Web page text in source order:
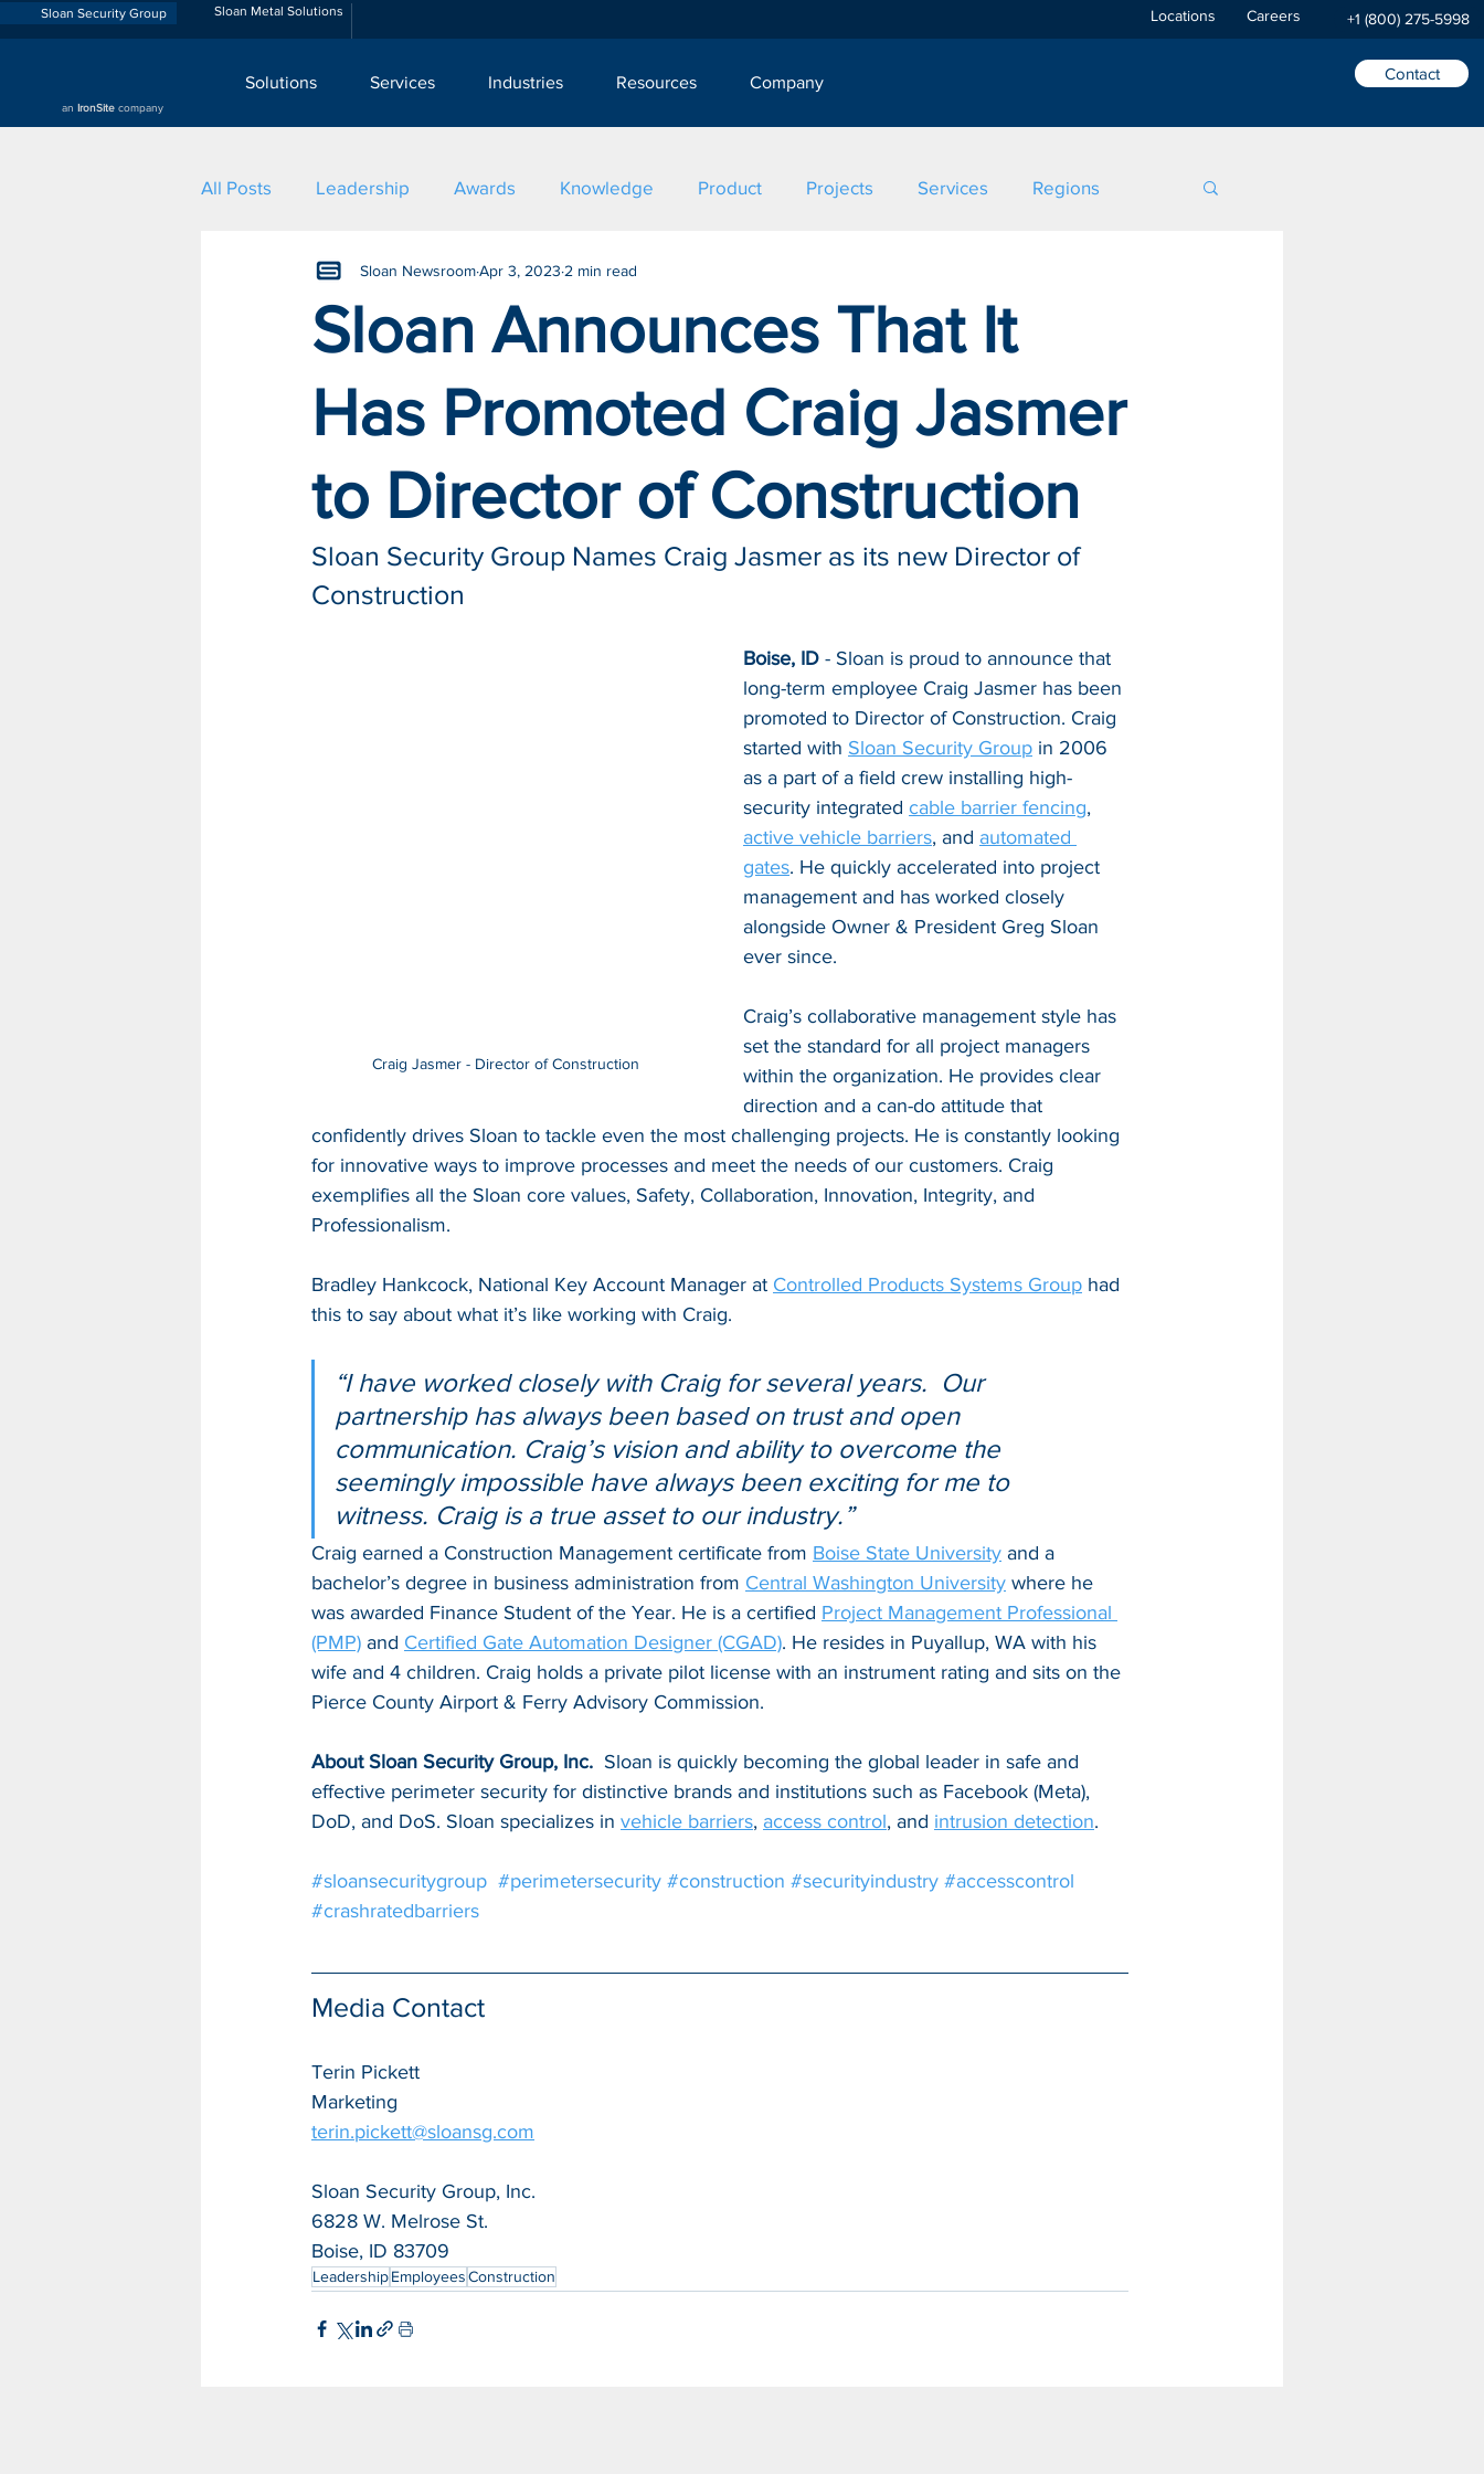
Sloan Security Group Sloan Metal Solutions Locations Careers +1 (800) 275-5998
an IronSite company
Solutions Services Industries Resources Company Contact
All Posts Leadership Awards Knowledge Product Projects Services Regions
Sloan Announces That It
Has Promoted Craig Jasmer
to Director of Construction
Sloan NewsroomApr 3, 2023 2 min read
Sloan Security Group Names Craig Jasmer as its new Director of
Construction
Craig Jasmer - Director of Construction
Boise, ID - Sloan is proud to announce that
long-term employee Craig Jasmer has been
promoted to Director of Construction. Craig
started with Sloan Security Group in 2006
as a part of a field crew installing high-
security integrated cable barrier fencing,
active vehicle barriers, and automated
gates. He quickly accelerated into project
management and has worked closely
alongside Owner & President Greg Sloan
ever since.
Craig’s collaborative management style has
set the standard for all project managers
within the organization. He provides clear
direction and a can-do attitude that
confidently drives Sloan to tackle even the most challenging projects. He is constantly looking
for innovative ways to improve processes and meet the needs of our customers. Craig
exemplifies all the Sloan core values, Safety, Collaboration, Innovation, Integrity, and
Professionalism.
Bradley Hankcock, National Key Account Manager at Controlled Products Systems Group had
this to say about what it’s like working with Craig.
“I have worked closely with Craig for several years.  Our
partnership has always been based on trust and open
communication. Craig’s vision and ability to overcome the
seemingly impossible have always been exciting for me to
witness. Craig is a true asset to our industry.”
Craig earned a Construction Management certificate from Boise State University and a
bachelor’s degree in business administration from Central Washington University where he
was awarded Finance Student of the Year. He is a certified Project Management Professional
(PMP) and Certified Gate Automation Designer (CGAD). He resides in Puyallup, WA with his
wife and 4 children. Craig holds a private pilot license with an instrument rating and sits on the
Pierce County Airport & Ferry Advisory Commission.
About Sloan Security Group, Inc. Sloan is quickly becoming the global leader in safe and
effective perimeter security for distinctive brands and institutions such as Facebook (Meta),
DoD, and DoS. Sloan specializes in vehicle barriers, access control, and intrusion detection.
#sloansecuritygroup #perimetersecurity #construction #securityindustry #accesscontrol
#crashratedbarriers
Media Contact
Terin Pickett
Marketing
terin.pickett@sloansg.com
Sloan Security Group, Inc.
6828 W. Melrose St.
Boise, ID 83709
LeadershipEmployeesConstruction